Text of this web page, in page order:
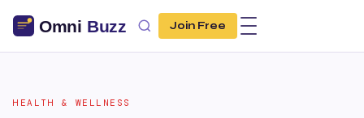
Join Free
HEALTH & WELLNESS